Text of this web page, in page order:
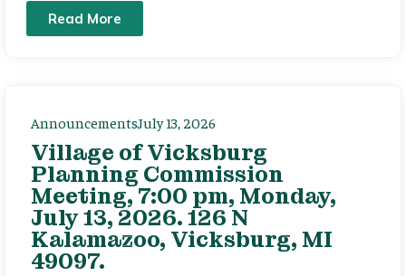
Read More
AnnouncementsJuly 13, 2026
Village of Vicksburg
Planning Commission
Meeting, 7:00 pm, Monday,
July 13, 2026. 126 N
Kalamazoo, Vicksburg, MI
49097.